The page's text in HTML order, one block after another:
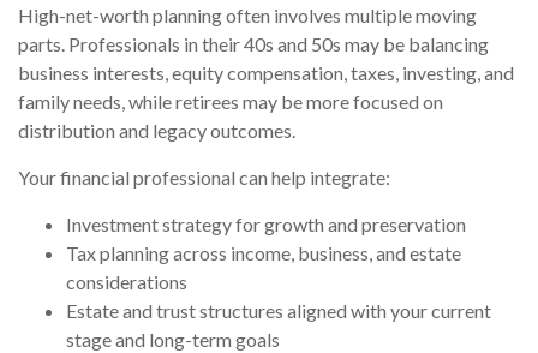
High-net-worth planning often involves multiple moving
parts. Professionals in their 40s and 50s may be balancing
business interests, equity compensation, taxes, investing, and
family needs, while retirees may be more focused on
distribution and legacy outcomes.
Your financial professional can help integrate:
Investment strategy for growth and preservation
Tax planning across income, business, and estate
considerations
Estate and trust structures aligned with your current
stage and long-term goals